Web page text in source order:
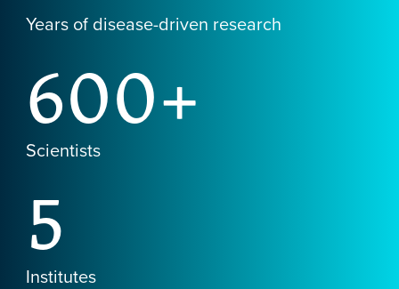
Years of disease-driven research
600+
Scientists
5
Institutes